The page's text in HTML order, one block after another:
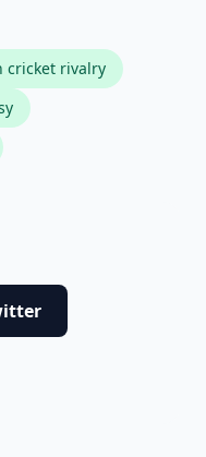
cricket rivalry